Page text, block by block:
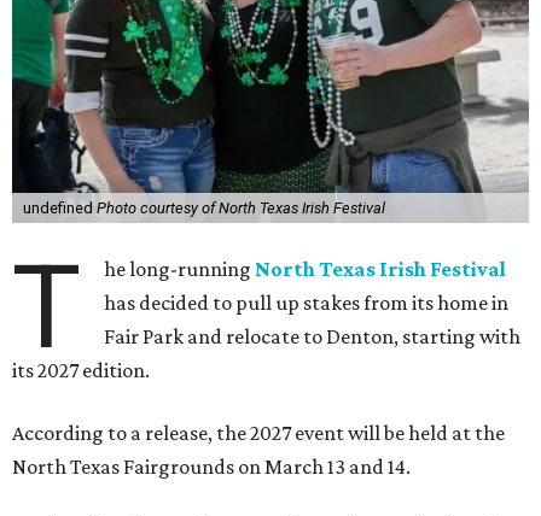
undefined Photo courtesy of North Texas Irish Festival
T he long-running North Texas Irish Festival
has decided to pull up stakes from its home in
Fair Park and relocate to Denton, starting with
its 2027 edition.
According to a release, the 2027 event will be held at the
North Texas Fairgrounds on March 13 and 14.